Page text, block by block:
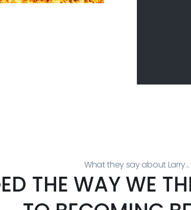
What they say about Larry...
THE WAY WE